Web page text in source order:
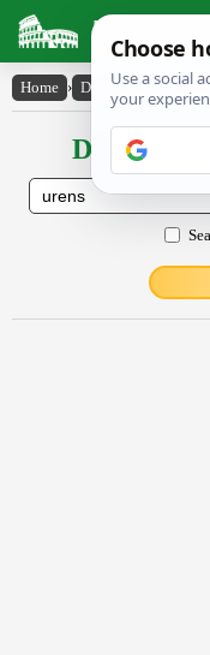
Latin
Home › Declensions /